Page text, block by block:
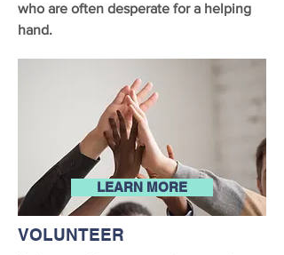
who are often desperate for a helping
hand.
LEARN MORE
VOLUNTEER